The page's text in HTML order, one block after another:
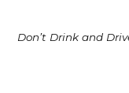
Don’t Drink and